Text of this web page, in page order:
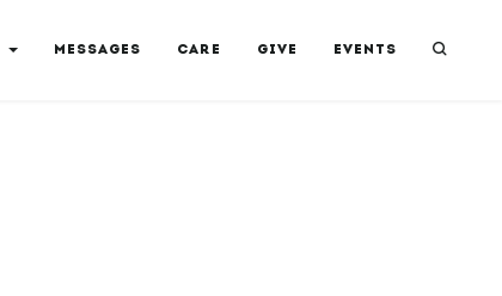
MESSAGES CARE GIVE EVENTS